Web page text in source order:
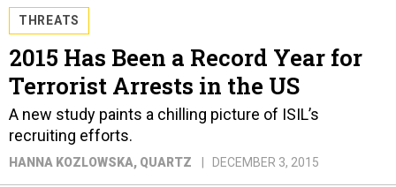
THREATS
2015 Has Been a Record Year for
Terrorist Arrests in the US
A new study paints a chilling picture of ISIL’s
recruiting efforts.
HANNA KOZLOWSKA, QUARTZ DECEMBER 3, 2015